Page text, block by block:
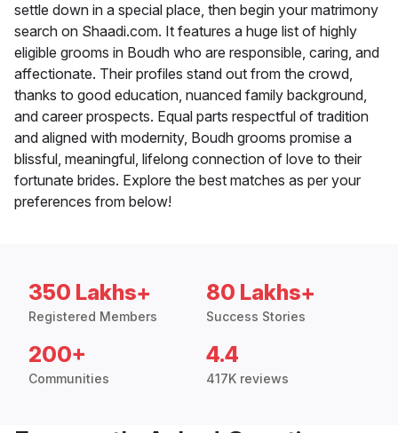
settle down in a special place, then begin your matrimony
search on Shaadi.com. It features a huge list of highly
eligible grooms in Boudh who are responsible, caring, and
affectionate. Their profiles stand out from the crowd,
thanks to good education, nuanced family background,
and career prospects. Equal parts respectful of tradition
and aligned with modernity, Boudh grooms promise a
blissful, meaningful, lifelong connection of love to their
fortunate brides. Explore the best matches as per your
preferences from below!
350 Lakhs+
Registered Members
80 Lakhs+
Success Stories
200+
Communities
4.4
417K reviews